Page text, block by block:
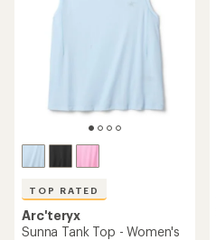
TOP RATED
Arc'teryx
Sunna Tank Top - Women's